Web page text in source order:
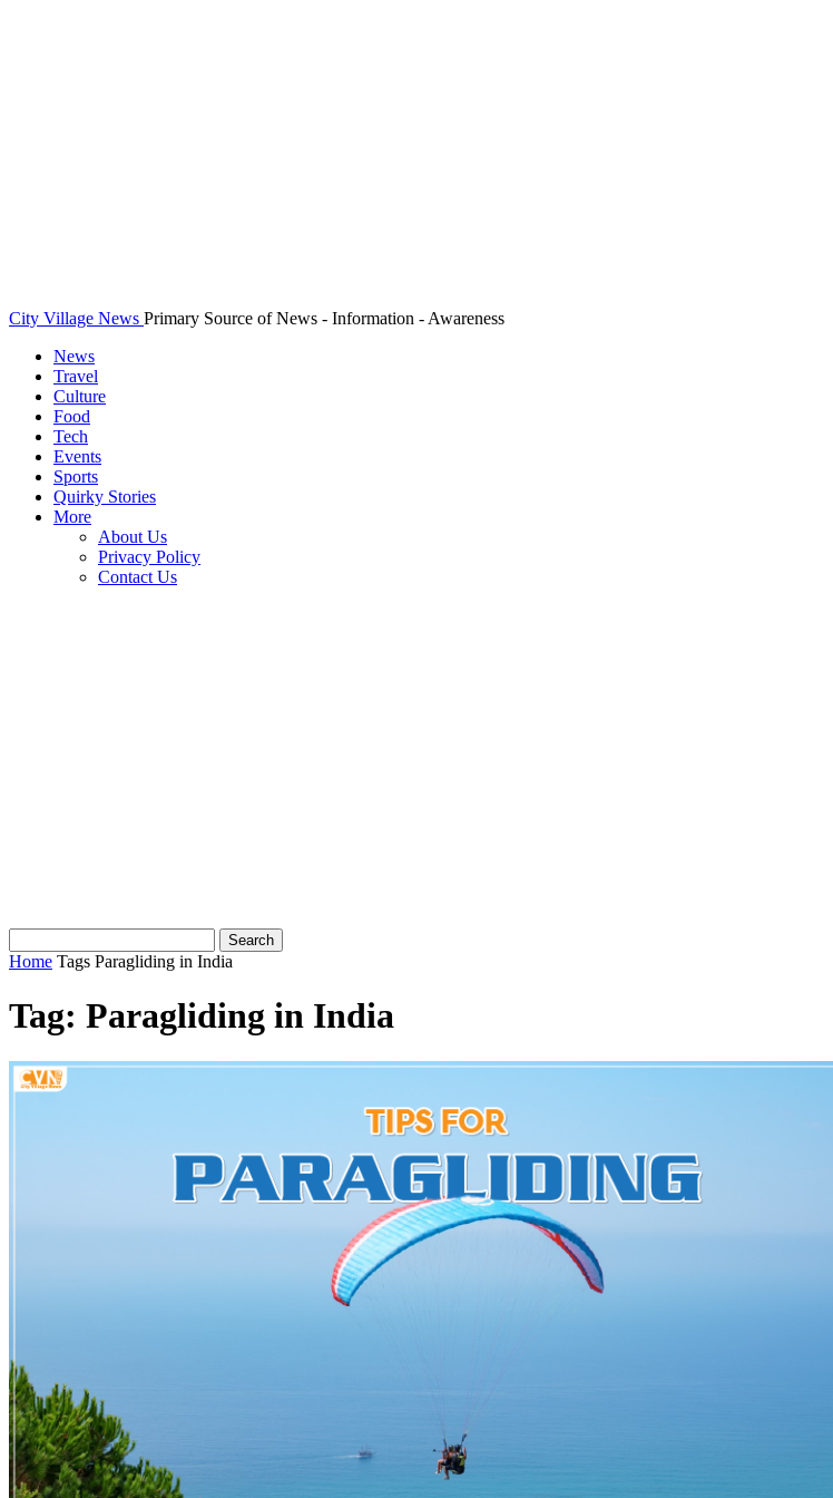
City Village News Primary Source of News - Information - Awareness
News
Travel
Culture
Food
Tech
Events
Sports
Quirky Stories
More
About Us
Privacy Policy
Contact Us
Home Tags Paragliding in India
Tag: Paragliding in India